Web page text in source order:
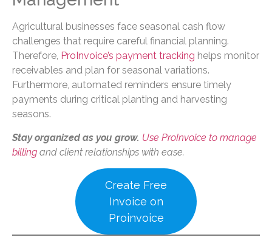
Agricultural businesses face seasonal cash flow
challenges that require careful financial planning.
Therefore, ProInvoice’s payment tracking helps monitor
receivables and plan for seasonal variations.
Furthermore, automated reminders ensure timely
payments during critical planting and harvesting
seasons.
Stay organized as you grow. Use ProInvoice to manage
billing and client relationships with ease.
Create Free
Invoice on
Proinvoice